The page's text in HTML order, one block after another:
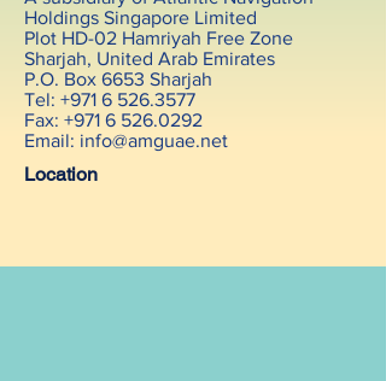
Holdings Singapore Limited
Plot HD-02 Hamriyah Free Zone
Sharjah, United Arab Emirates
P.O. Box 6653 Sharjah
Tel: +971 6 526.3577
Fax: +971 6 526.0292
Email: info@amguae.net
Location